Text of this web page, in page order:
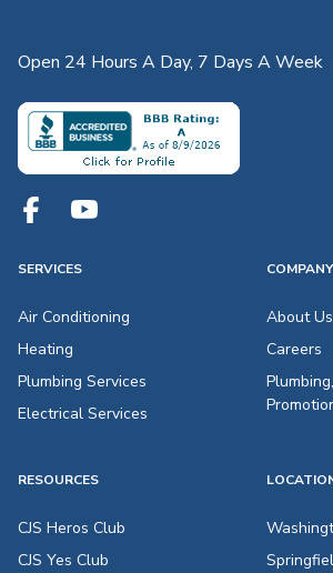
Open 24 Hours A Day, 7 Days A Week
SERVICES
Air Conditioning
Heating
Plumbing Services
Electrical Services
COMPANY
About Us
Careers
RESOURCES
CJS Heros Club
CJS Yes Club